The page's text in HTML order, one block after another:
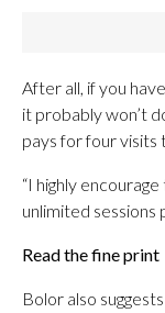
After all, if you
it probably won’t
pays for four visits
“I highly
unlimited sessions
Read the fine print
Bolor also